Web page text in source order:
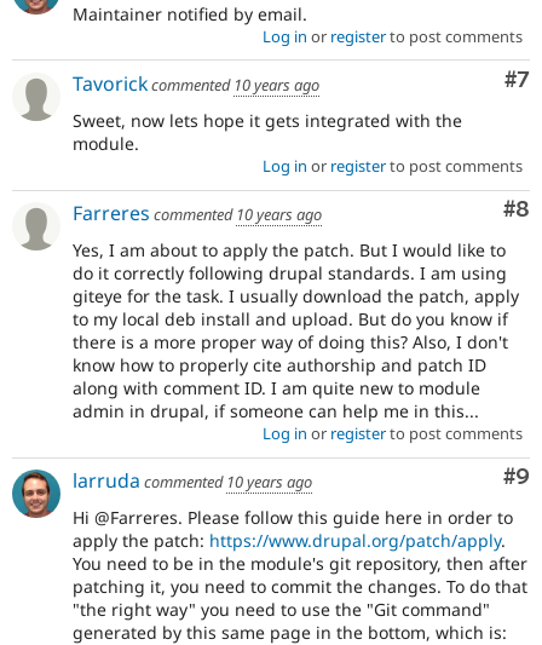
Maintainer notified by email.
Log in or registerto post comments
#7
Tavorickcommented 10 years ago
Sweet, now lets hope it gets integrated with the
module.
Log in or registerto post comments
#8
Farreres commented 10 years ago
Yes, I am about to apply the patch. But I would like to
do it correctly following drupal standards. I am using
giteye for the task. I usually download the patch, apply
to my local deb install and upload. But do you know if
there is a more proper way of doing this? Also, I don't
know how to properly cite authorship and patch ID
along with comment ID. I am quite new to module
admin in drupal, if someone can help me in this...
Log in or registerto post comments
#9
larruda commented 10 years ago
Hi @Farreres. Please follow this guide here in order to
apply the patch: https://www.drupal.org/patch/apply.
You need to be in the module's git repository, then after
patching it, you need to commit the changes. To do that
"the right way" you need to use the "Git command"
generated by this same page in the bottom, which is: